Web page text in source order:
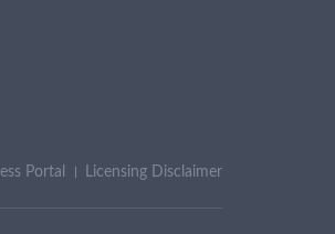
Licensing Disclaimer
Portal